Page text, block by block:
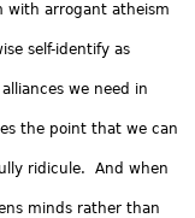
with arrogant atheism
self-identify as
we need in
the point that we can
ridicule. And when
minds rather than